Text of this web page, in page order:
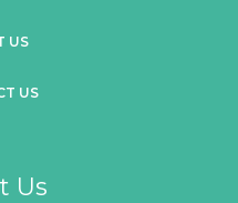
US
US
Us